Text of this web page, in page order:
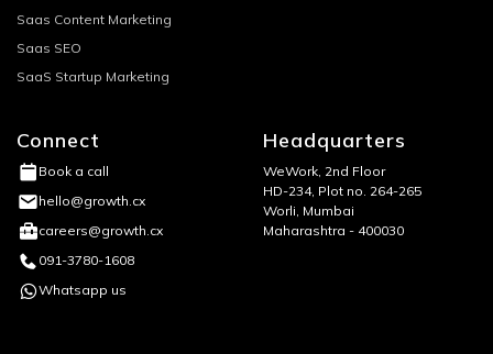
Saas Content Marketing
Saas SEO
SaaS Startup Marketing
Connect
Book a call
hello@growth.cx
careers@growth.cx
091-3780-1608
Whatsapp us
Headquarters
WeWork, 2nd Floor
HD-234, Plot no. 264-265
Worli, Mumbai
Maharashtra - 400030